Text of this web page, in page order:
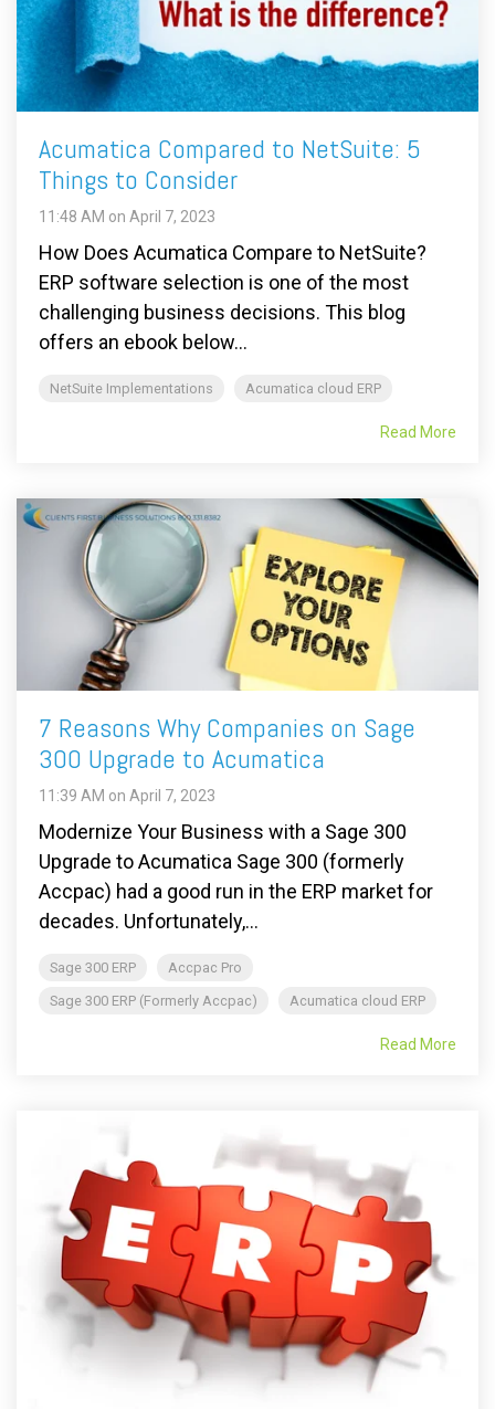
Acumatica Compared to NetSuite: 5
Things to Consider
11:48 AM on April 7, 2023
How Does Acumatica Compare to NetSuite?
ERP software selection is one of the most
challenging business decisions. This blog
offers an ebook below...
NetSuite Implementations Acumatica cloud ERP
Read More
7 Reasons Why Companies on Sage
300 Upgrade to Acumatica
11:39 AM on April 7, 2023
Modernize Your Business with a Sage 300
Upgrade to Acumatica Sage 300 (formerly
Accpac) had a good run in the ERP market for
decades. Unfortunately,...
Sage 300 ERP
Accpac Pro
Sage 300 ERP (Formerly Accpac)
Acumatica cloud ERP
Read More